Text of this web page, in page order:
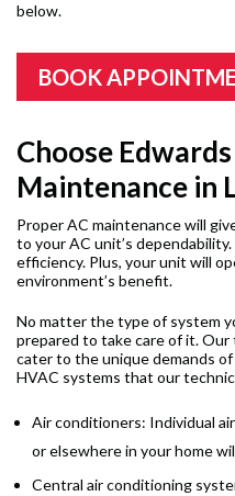
below.
BOOK
Choose
Maintenance in
Proper AC maintenance will
to your AC unit’s
efficiency. Plus, your unit will
environment’s benefit.
No matter the type of system
prepared to take care of it.
cater to the unique demands
HVAC systems that our
Air conditioners: Individual
or elsewhere in your home
Central air conditioning